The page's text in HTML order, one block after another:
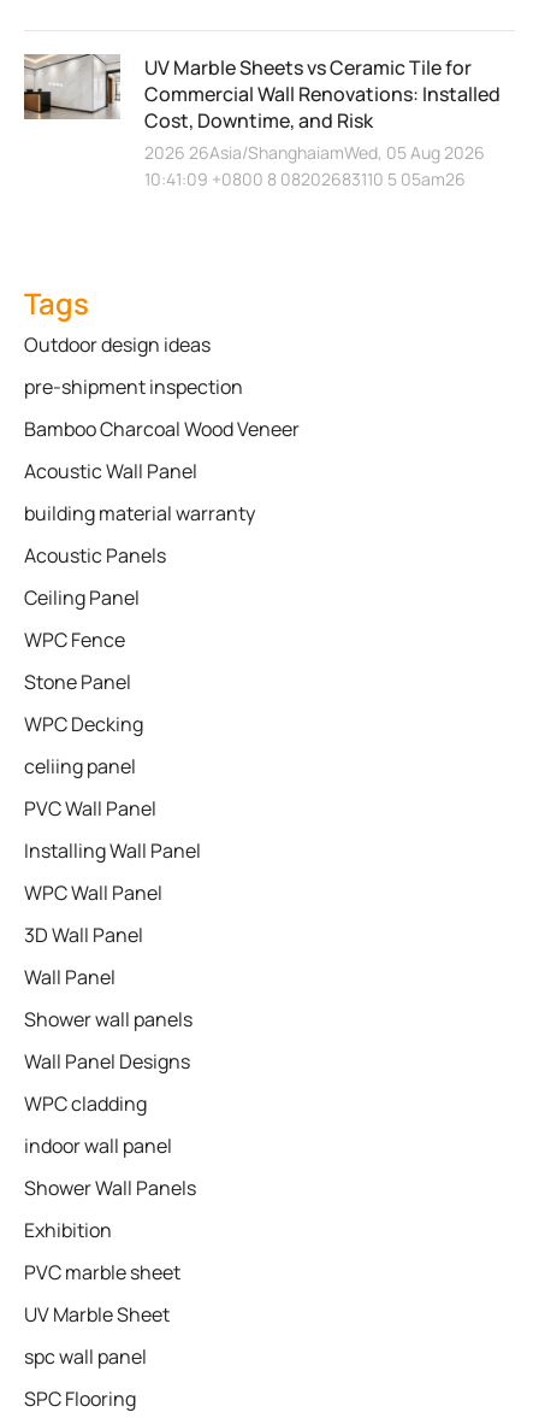
UV Marble Sheets vs Ceramic Tile for
Commercial Wall Renovations: Installed
Cost, Downtime, and Risk
2026 26Asia/ShanghaiamWed, 05 Aug 2026
10:41:09 +0800 8 08202683110 5 05am26
Tags
Outdoor design ideas
pre-shipment inspection
Bamboo Charcoal Wood Veneer
Acoustic Wall Panel
building material warranty
Acoustic Panels
Ceiling Panel
WPC Fence
Stone Panel
WPC Decking
celiing panel
PVC Wall Panel
Installing Wall Panel
WPC Wall Panel
3D Wall Panel
Wall Panel
Shower wall panels​
Wall Panel Designs
WPC cladding
indoor wall panel
Shower Wall Panels
Exhibition
PVC marble sheet
UV Marble Sheet
spc wall panel
SPC Flooring